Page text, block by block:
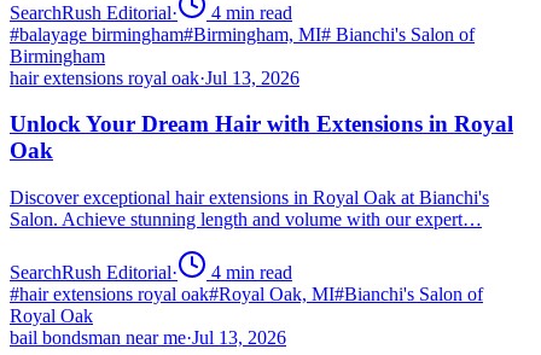
SearchRush Editorial· 4 min read
#balayage birmingham#Birmingham, MI# Bianchi's Salon of
Birmingham
hair extensions royal oak·Jul 13, 2026
Unlock Your Dream Hair with Extensions in Royal
Oak
Discover exceptional hair extensions in Royal Oak at Bianchi's
Salon. Achieve stunning length and volume with our expert…
SearchRush Editorial· 4 min read
#hair extensions royal oak#Royal Oak, MI#Bianchi's Salon of
Royal Oak
bail bondsman near me·Jul 13, 2026